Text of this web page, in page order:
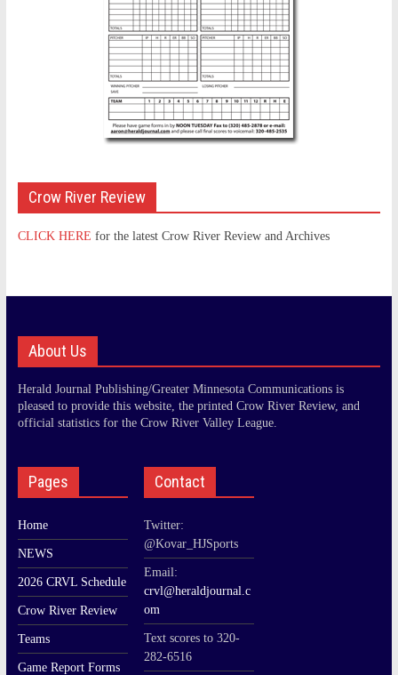
Crow River Review
CLICK HERE for the latest Crow River Review and Archives
About Us
Herald Journal Publishing/Greater Minnesota Communications is
pleased to provide this website, the printed Crow River Review, and
official statistics for the Crow River Valley League.
Pages
Home
NEWS
2026 CRVL Schedule
Crow River Review
Teams
Game Report Forms
Contact
Twitter:
@Kovar_HJSports
Email:
crvl@heraldjournal.c
om
Text scores to 320-
282-6516